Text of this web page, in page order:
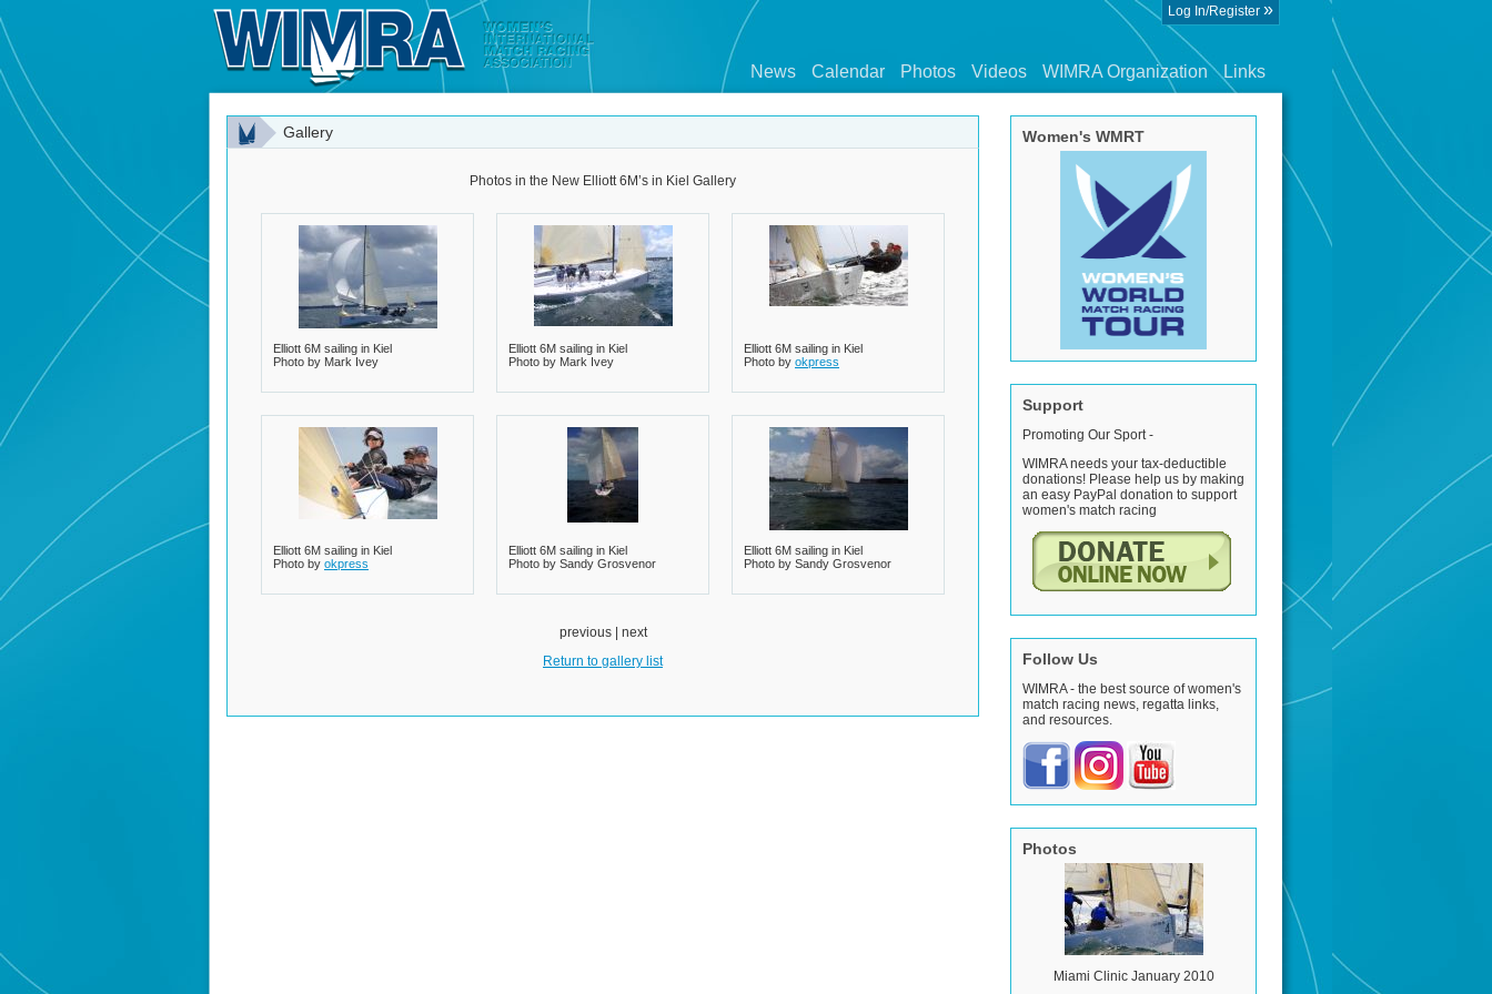
Log In/Register »
News Calendar Photos Videos WIMRA Organization Links
Gallery
Photos in the New Elliott 6M’s in Kiel Gallery
Elliott 6M sailing in Kiel
Photo by Mark Ivey
Elliott 6M sailing in Kiel
Photo by Mark Ivey
Elliott 6M sailing in Kiel
Photo by okpress
Elliott 6M sailing in Kiel
Photo by okpress
Elliott 6M sailing in Kiel
Photo by Sandy Grosvenor
Elliott 6M sailing in Kiel
Photo by Sandy Grosvenor
previous | next
Return to gallery list
Women's WMRT
Support
Promoting Our Sport -
WIMRA needs your tax-deductible
donations! Please help us by making
an easy PayPal donation to support
women's match racing
Follow Us
WIMRA - the best source of women's
match racing news, regatta links,
and resources.
Photos
Miami Clinic January 2010